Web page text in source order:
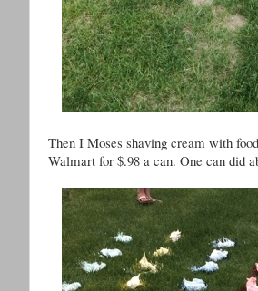
Then I Moses shaving cream with
Walmart for $.98 a can. One can did